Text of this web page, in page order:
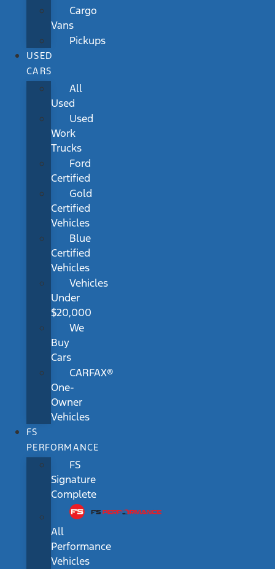
Cargo
Vans
Pickups
USED
CARS
All
Used
Used
Work
Trucks
Ford
Certified
Gold
Certified
Vehicles
Blue
Certified
Vehicles
Vehicles
Under
$20,000
We
Buy
Cars
CARFAX®
One-
Owner
Vehicles
FS
PERFORMANCE
FS
Signature
Complete
All
Performance
Vehicles